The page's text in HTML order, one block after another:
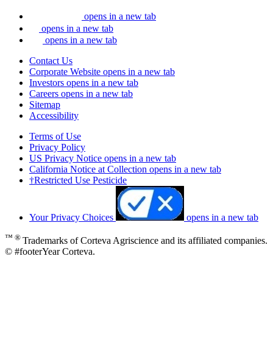
opens in a new tab
opens in a new tab
opens in a new tab
Contact Us
Corporate Website opens in a new tab
Investors opens in a new tab
Careers opens in a new tab
Sitemap
Accessibility
Terms of Use
Privacy Policy
US Privacy Notice opens in a new tab
California Notice at Collection opens in a new tab
†Restricted Use Pesticide
Your Privacy Choices opens in a new tab
™ ® Trademarks of Corteva Agriscience and its affiliated companies.
© #footerYear Corteva.